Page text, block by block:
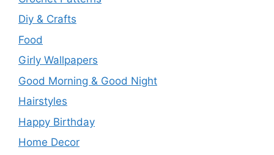
Diy & Crafts
Food
Girly Wallpapers
Good Morning & Good Night
Hairstyles
Happy Birthday
Home Decor